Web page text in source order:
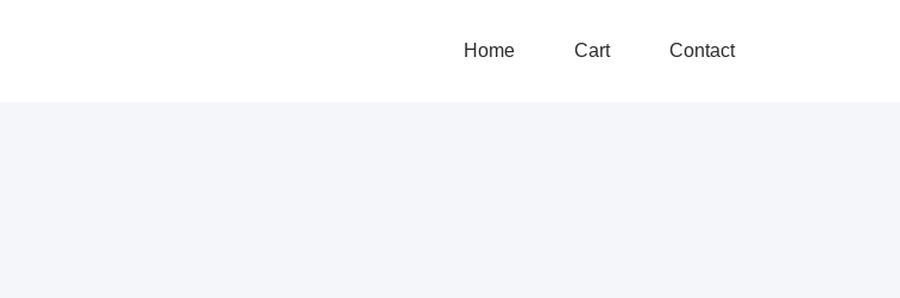
Home Cart Contact